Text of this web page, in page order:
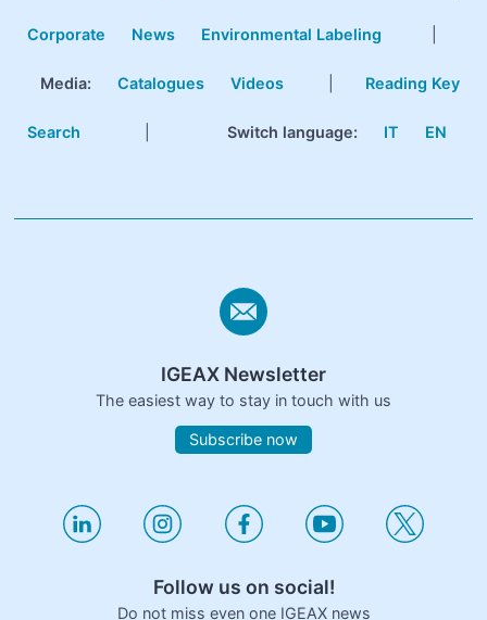
Corporate News Environmental Labeling
Media: Catalogues Videos Reading Key
Search Switch language: IT EN
IGEAX Newsletter
The easiest way to stay in touch with us
Subscribe now
Follow us on social!
Do not miss even one IGEAX news